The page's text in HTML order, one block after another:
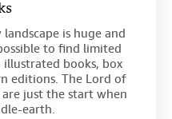
is huge and
to find limited
books, box
editions. The Lord of
just the start when
earth.